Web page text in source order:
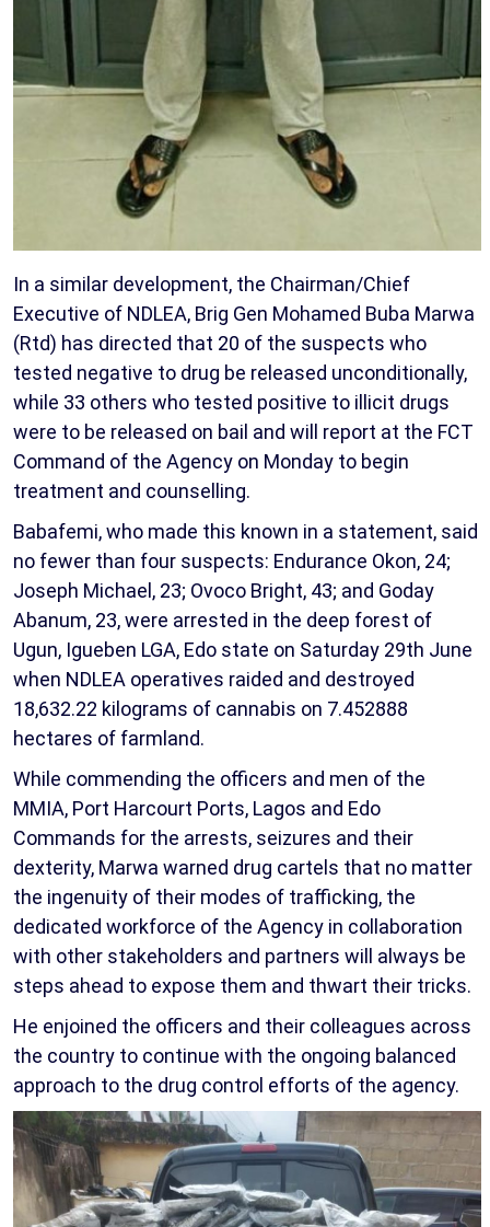
In a similar development, the Chairman/Chief
Executive of NDLEA, Brig Gen Mohamed Buba Marwa
(Rtd) has directed that 20 of the suspects who
tested negative to drug be released unconditionally,
while 33 others who tested positive to illicit drugs
were to be released on bail and will report at the FCT
Command of the Agency on Monday to begin
treatment and counselling.
Babafemi, who made this known in a statement, said
no fewer than four suspects: Endurance Okon, 24;
Joseph Michael, 23; Ovoco Bright, 43; and Goday
Abanum, 23, were arrested in the deep forest of
Ugun, Igueben LGA, Edo state on Saturday 29th June
when NDLEA operatives raided and destroyed
18,632.22 kilograms of cannabis on 7.452888
hectares of farmland.
While commending the officers and men of the
MMIA, Port Harcourt Ports, Lagos and Edo
Commands for the arrests, seizures and their
dexterity, Marwa warned drug cartels that no matter
the ingenuity of their modes of trafficking, the
dedicated workforce of the Agency in collaboration
with other stakeholders and partners will always be
steps ahead to expose them and thwart their tricks.
He enjoined the officers and their colleagues across
the country to continue with the ongoing balanced
approach to the drug control efforts of the agency.